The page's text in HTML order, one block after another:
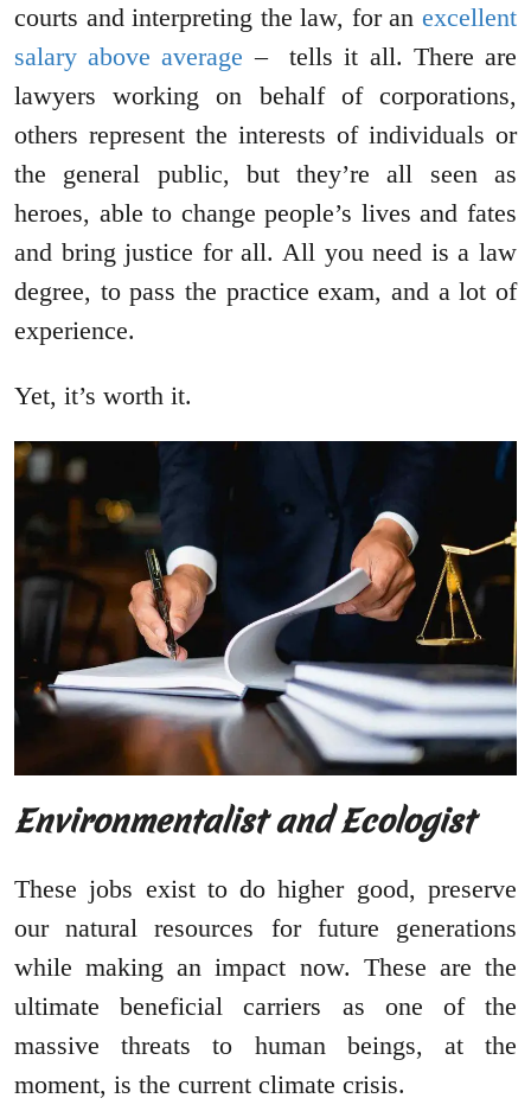
courts and interpreting the law, for an excellent
salary above average – tells it all. There are
lawyers working on behalf of corporations,
others represent the interests of individuals or
the general public, but they’re all seen as
heroes, able to change people’s lives and fates
and bring justice for all. All you need is a law
degree, to pass the practice exam, and a lot of
experience.
Yet, it’s worth it.
Environmentalist and Ecologist
These jobs exist to do higher good, preserve
our natural resources for future generations
while making an impact now. These are the
ultimate beneficial carriers as one of the
massive threats to human beings, at the
moment, is the current climate crisis.